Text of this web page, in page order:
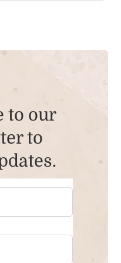
to our
to